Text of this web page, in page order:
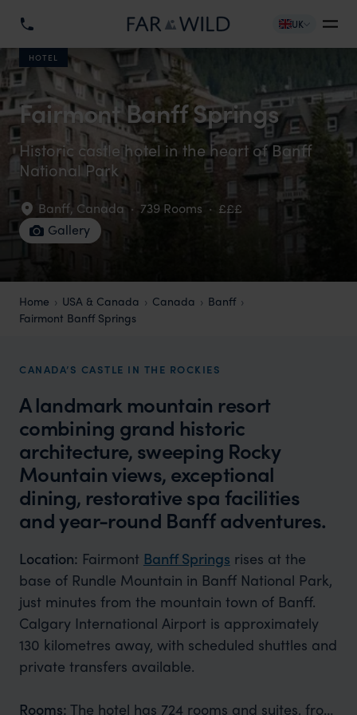
UK
HOTEL
Fairmont Banff Springs
Historic castle hotel in the heart of Banff
National Park
Banff, Canada · 739 Rooms · £££
Gallery
Home USA & Canada Canada
Banff
Fairmont Banff Springs
CANADA’S CASTLE IN THE ROCKIES
A landmark mountain resort
combining grand historic
architecture, sweeping Rocky
Mountain views, exceptional
dining, restorative spa facilities
and year-round Banff adventures.
Location: Fairmont Banff Springs rises at the
base of Rundle Mountain in Banff National Park,
just minutes from the mountain town of Banff.
Calgary International Airport is approximately
130 kilometres away, with scheduled shuttles and
private transfers available.
Rooms: The hotel has 724 rooms and suites, from